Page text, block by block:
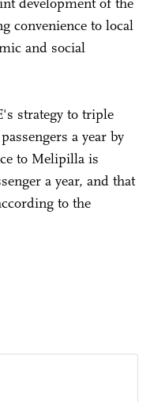
convenience to local
and social
strategy to triple
a year by
to Melipilla is
a year, and that
to the